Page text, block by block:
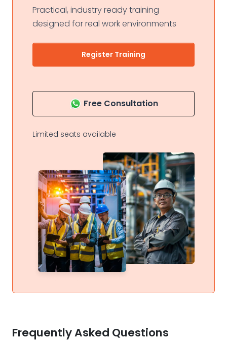
Practical, industry ready training
designed for real work environments
Register Training
Free Consultation
Limited seats available
Frequently Asked Questions